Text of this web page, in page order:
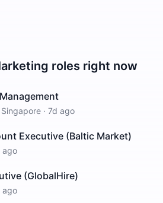
roles right now
Singapore · 7d ago
Executive (Baltic Market)
ago
(GlobalHire)
ago